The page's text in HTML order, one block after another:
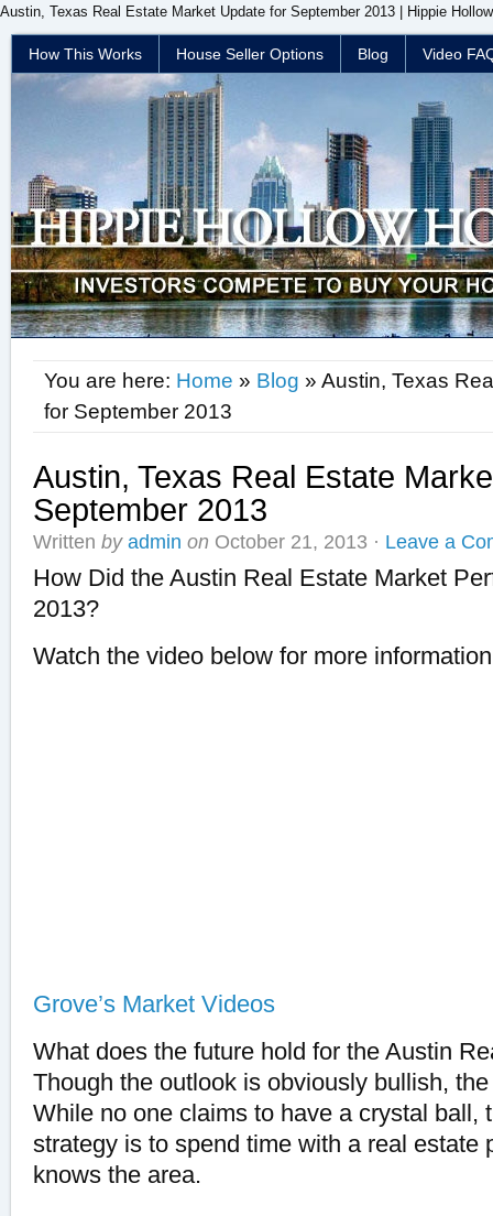
Austin, Texas Real Estate Market Update for September 2013 | Hippie
How This Works House Seller Options Blog Video
You are here: Home » Blog » Austin, Texas
for September 2013
Austin, Texas Real Estate
September 2013
Written by admin on October 21, 2013 · Leave a
How Did the Austin Real Estate Market
2013?
Watch the video below for more
Grove’s Market Videos
What does the future hold for the Austin
Though the outlook is obviously bullish,
While no one claims to have a crystal ball,
strategy is to spend time with a real estate
knows the area.